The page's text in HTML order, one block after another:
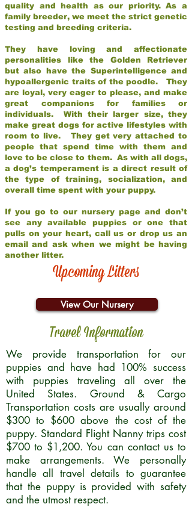
quality and health as our priority. As a
family breeder, we meet the strict genetic
testing and breeding criteria.
They have loving and affectionate
personalities like the Golden Retriever
but also have the Superintelligence and
hypoallergenic traits of the poodle. They
are loyal, very eager to please, and make
great companions for families or
individuals. With their larger size, they
make great dogs for active lifestyles with
room to live. They get very attached to
people that spend time with them and
love to be close to them. As with all dogs,
a dog’s temperament is a direct result of
the type of training, socialization, and
overall time spent with your puppy.
If you go to our nursery page and don’t
see any available puppies or one that
pulls on your heart, call us or drop us an
email and ask when we might be having
another litter.
Upcoming Litters
View Our Nursery
Travel Information
We provide transportation for our
puppies and have had 100% success
with puppies traveling all over the
United States. Ground & Cargo
Transportation costs are usually around
$300 to $600 above the cost of the
puppy. Standard Flight Nanny trips cost
$700 to $1,200. You can contact us to
make arrangements. We personally
handle all travel details to guarantee
that the puppy is provided with safety
and the utmost respect.